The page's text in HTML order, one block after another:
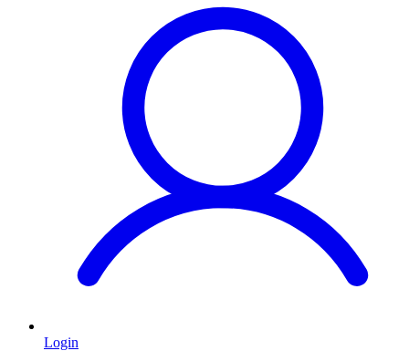
Login